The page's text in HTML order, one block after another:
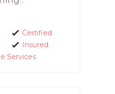
Certified
Insured
Services